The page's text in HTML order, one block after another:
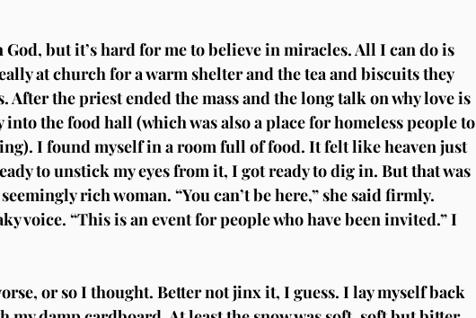
but it’s hard for me to believe in miracles. All I can do is
at church for a warm shelter and the tea and biscuits they
After the priest ended the mass and the long talk on why love is
the food hall (which was also a place for homeless people to
I found myself in a room full of food. It felt like heaven just
to unstick my eyes from it, I got ready to dig in. But that was
rich woman. “You can’t be here,” she said firmly.
voice. “This is an event for people who have been invited.” I
or so I thought. Better not jinx it, I guess. I lay myself back